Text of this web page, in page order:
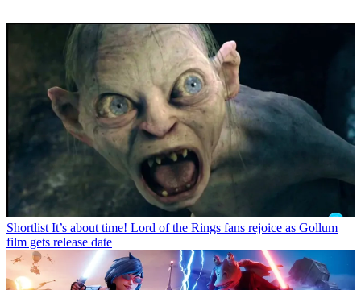
Shortlist It’s about time! Lord of the Rings fans rejoice as Gollum
film gets release date